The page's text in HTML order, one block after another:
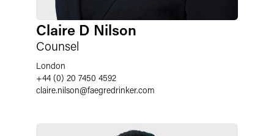
Claire D Nilson
Counsel
London
+44 (0) 20 7450 4592
claire.nilson@faegredrinker.com